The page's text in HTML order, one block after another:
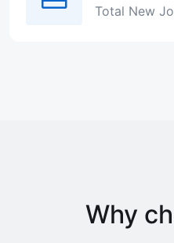
Total New
Why